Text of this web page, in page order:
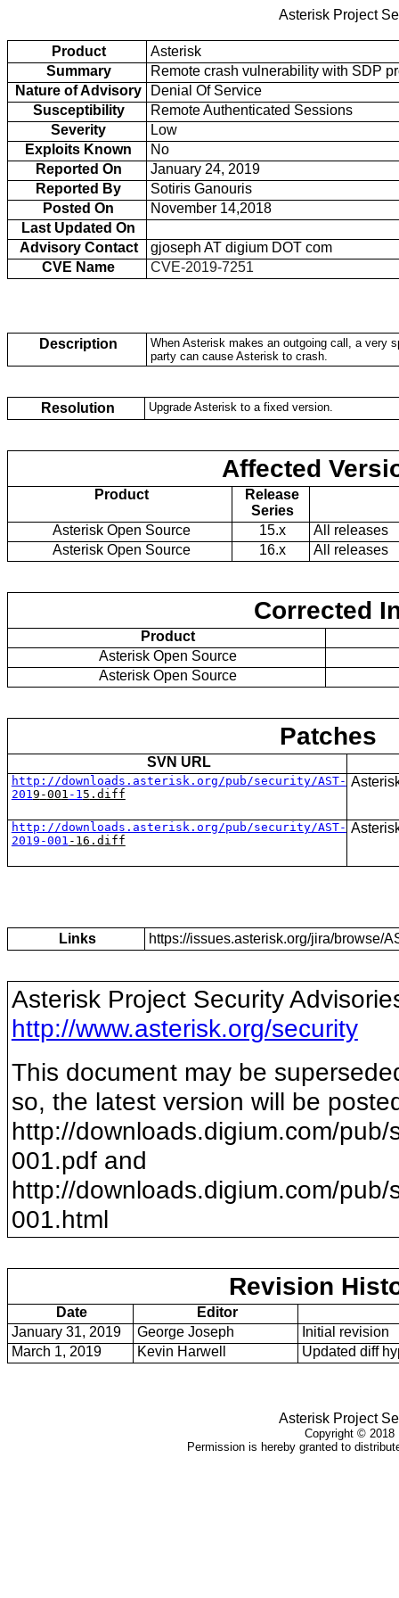
Asterisk Project
Product
Asterisk
Summary
Remote crash vulnerability with SDP
Nature of Advisory
Denial Of Service
Susceptibility
Remote Authenticated Sessions
Severity
Low
Exploits Known
No
Reported On
January 24, 2019
Reported By
Sotiris Ganouris
Posted On
November 14,2018
Last Updated On
Advisory Contact
gjoseph AT digium DOT com
CVE Name
CVE-2019-7251
Description
When Asterisk makes an outgoing call, a very
party can cause Asterisk to crash.
Resolution Upgrade Asterisk to a fixed version.
Affected
Product
Release
Series
Asterisk Open Source
15.x
All releases
Asterisk Open Source
16.x All releases
Corrected
Product
Asterisk Open Source
Asterisk Open Source
Patches
SVN URL
http://downloads.asterisk.org/pub/security/AST-
201 9 -001 -1 5 .diff
http://downloads.asterisk.org/pub/security/AST-
201 9 -001 -1 6 .diff
Links https://issues.asterisk.org/jira/browse/
Asterisk Project Security
http://www.asterisk.org/security
This document may be
so, the latest version will be
http://downloads.digium.com/pub/
001.pdf and
http://downloads.digium.com/pub/
001.html
Revision
Date
Editor
January 31, 2019
George Joseph
Initial revision
March 1, 2019
Kevin Harwell Updated diff
Asterisk Project
Copyright © 2018
Permission is hereby granted to